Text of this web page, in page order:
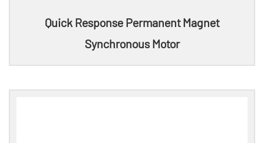
Quick Response Permanent Magnet
Synchronous Motor